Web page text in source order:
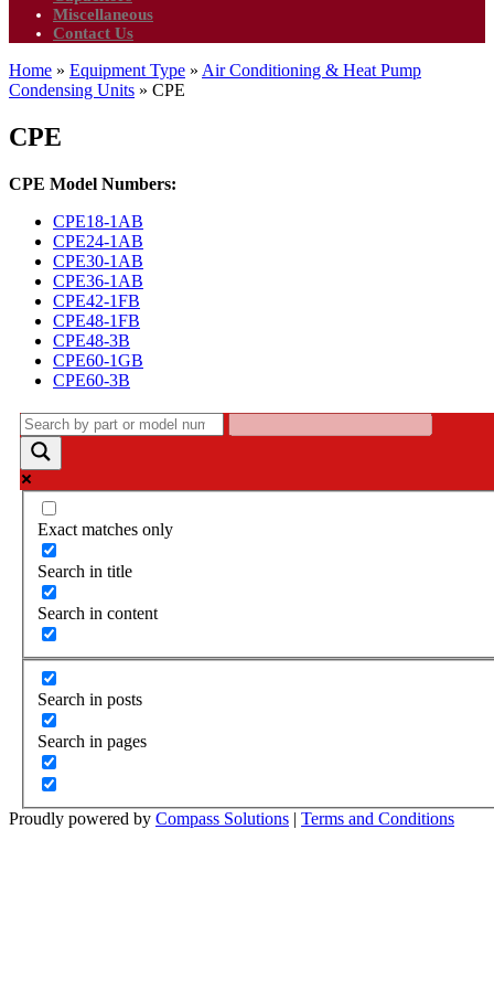
Miscellaneous
Contact Us
Home » Equipment Type » Air Conditioning & Heat Pump
Condensing Units » CPE
CPE
CPE Model Numbers:
CPE18-1AB
CPE24-1AB
CPE30-1AB
CPE36-1AB
CPE42-1FB
CPE48-1FB
CPE48-3B
CPE60-1GB
CPE60-3B
Exact matches only
Search in title
Search in content
Search in posts
Search in pages
Proudly powered by Compass Solutions | Terms and Conditions